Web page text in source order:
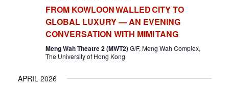
FROM KOWLOON WALLED CITY TO
GLOBAL LUXURY — AN EVENING
CONVERSATION WITH MIMI TANG
Meng Wah Theatre 2 (MWT2)G/F, Meng Wah Complex,
The University of Hong Kong
APRIL 2026